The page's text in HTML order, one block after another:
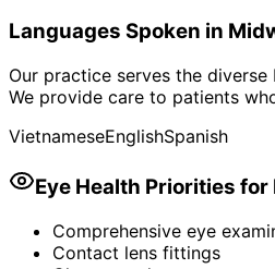
Languages Spoken in
Our practice serves the diverse
We provide care to patients
VietnameseEnglishSpanish
Eye Health Priorities for
Comprehensive eye
Contact lens fittings